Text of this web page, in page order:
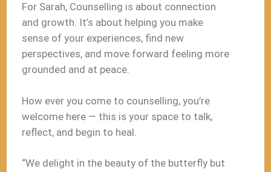
For Sarah, Counselling is about connection
and growth. It’s about helping you make
sense of your experiences, find new
perspectives, and move forward feeling more
grounded and at peace.
How ever you come to counselling, you’re
welcome here — this is your space to talk,
reflect, and begin to heal.
“We delight in the beauty of the butterfly but